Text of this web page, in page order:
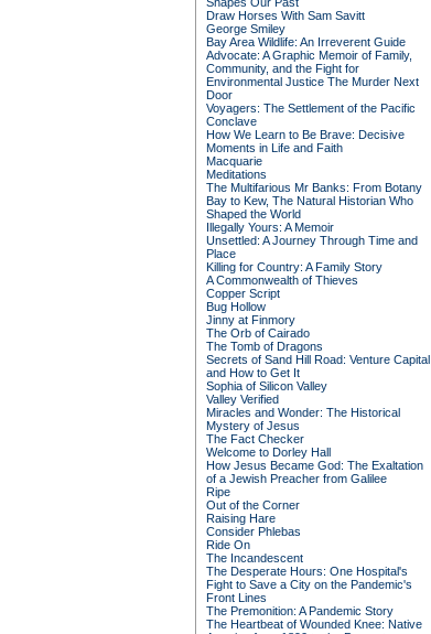
Draw Horses With Sam Savitt
George Smiley
Bay Area Wildlife: An Irreverent Guide
Advocate: A Graphic Memoir of Family,
Community, and the Fight for
Environmental Justice The Murder Next
Door
Voyagers: The Settlement of the Pacific
Conclave
How We Learn to Be Brave: Decisive
Moments in Life and Faith
Macquarie
Meditations
The Multifarious Mr Banks: From Botany
Bay to Kew, The Natural Historian Who
Shaped the World
Illegally Yours: A Memoir
Unsettled: A Journey Through Time and
Place
Killing for Country: A Family Story
A Commonwealth of Thieves
Copper Script
Bug Hollow
Jinny at Finmory
The Orb of Cairado
The Tomb of Dragons
Secrets of Sand Hill Road: Venture Capital
and How to Get It
Sophia of Silicon Valley
Valley Verified
Miracles and Wonder: The Historical
Mystery of Jesus
The Fact Checker
Welcome to Dorley Hall
How Jesus Became God: The Exaltation
of a Jewish Preacher from Galilee
Ripe
Out of the Corner
Raising Hare
Consider Phlebas
Ride On
The Incandescent
The Desperate Hours: One Hospital's
Fight to Save a City on the Pandemic's
Front Lines
The Premonition: A Pandemic Story
The Heartbeat of Wounded Knee: Native